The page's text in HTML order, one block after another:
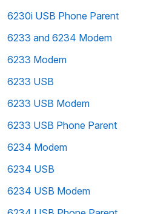
6230i USB Phone Parent
6233 and 6234 Modem
6233 Modem
6233 USB
6233 USB Modem
6233 USB Phone Parent
6234 Modem
6234 USB
6234 USB Modem